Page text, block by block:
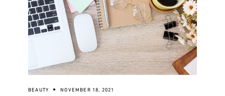
BEAUTY NOVEMBER 18, 2021